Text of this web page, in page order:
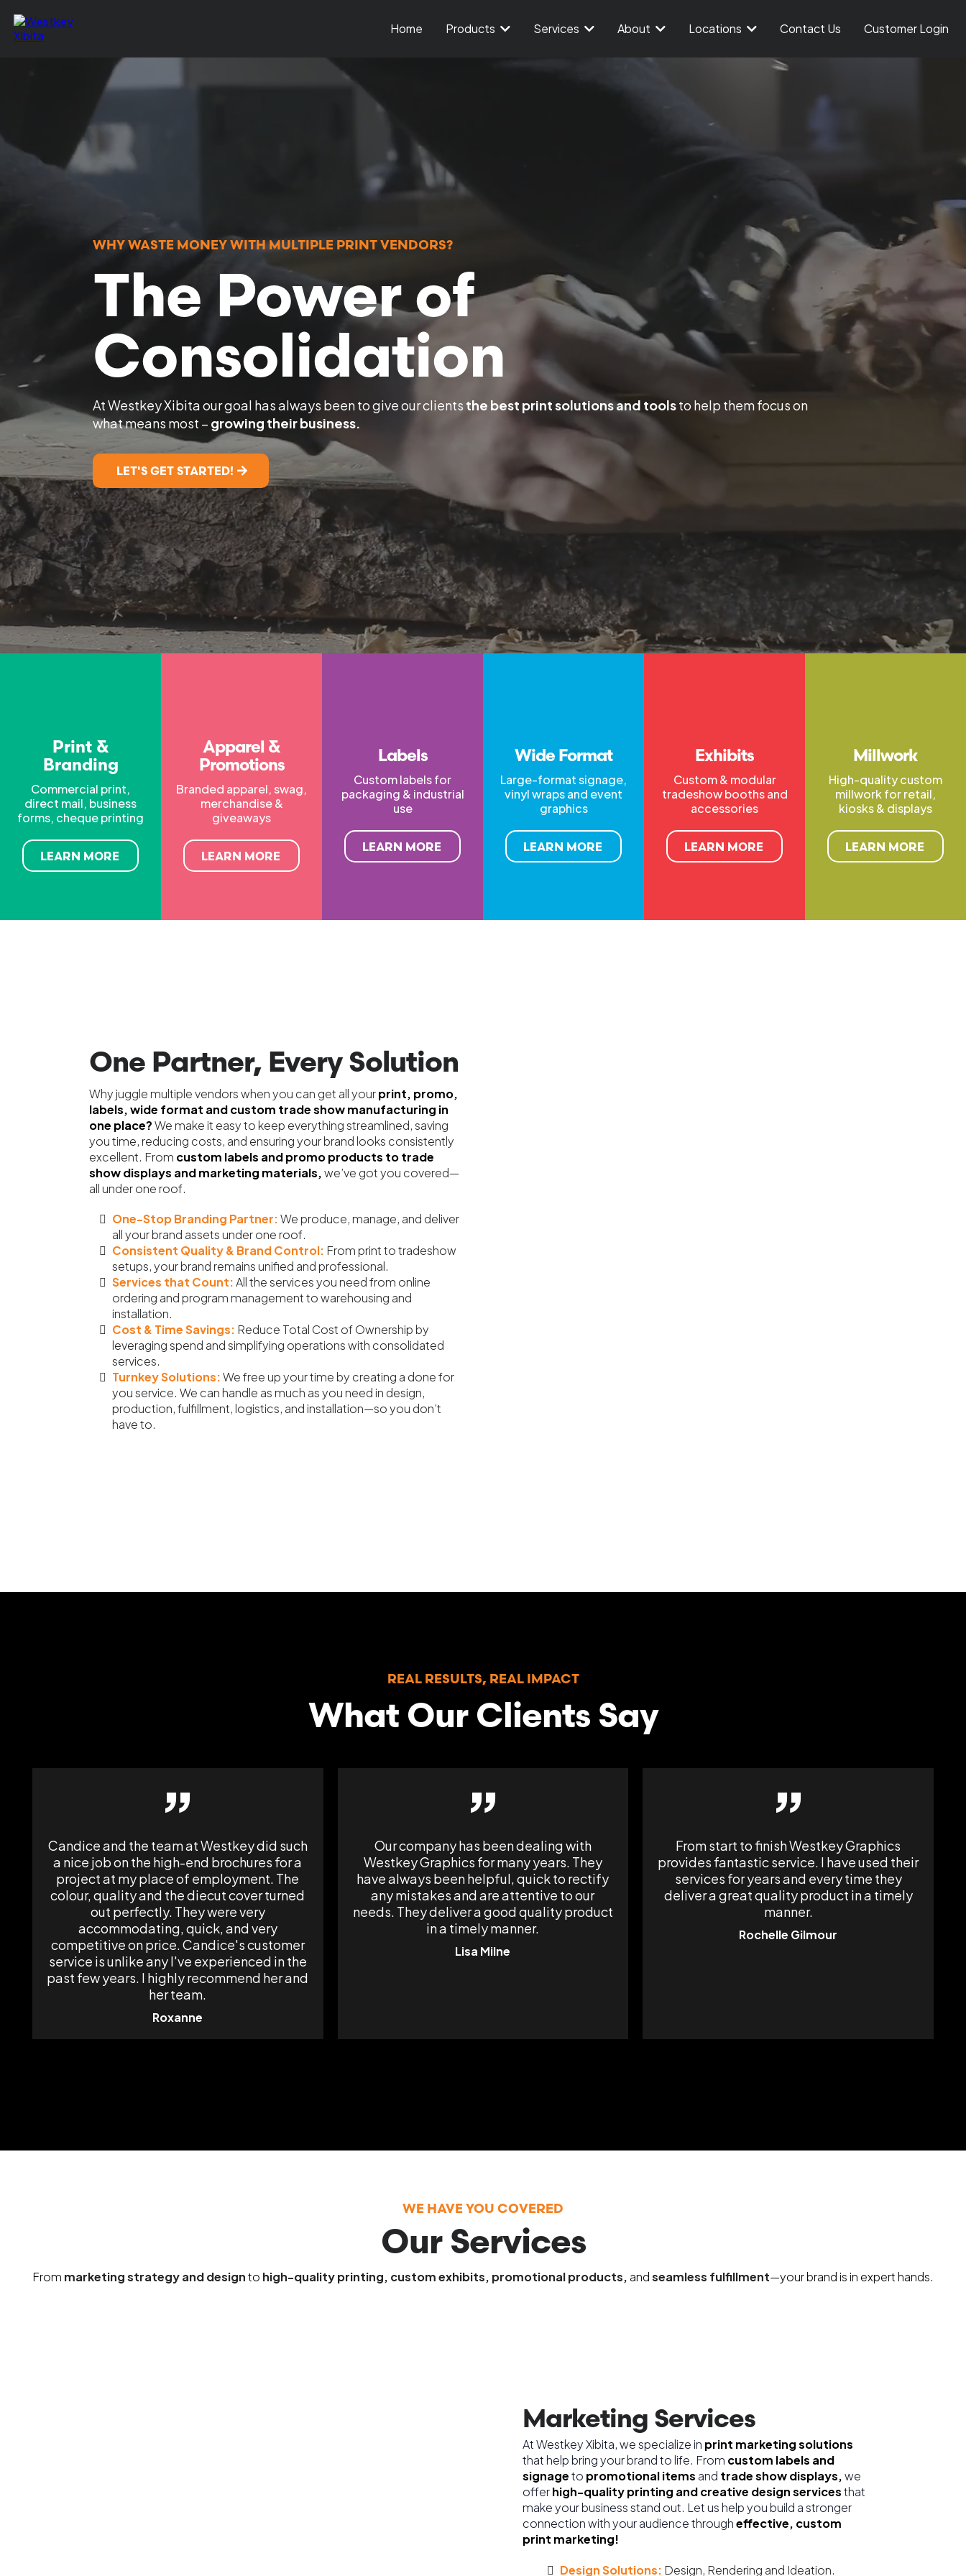
Home Products Services About Locations Contact Us Customer Login
WHY WASTE MONEY WITH MULTIPLE PRINT VENDORS?
The Power of
Consolidation
At Westkey Xibita our goal has always been to give our clients the best print solutions and toolsto help them focus on
what means most – growing their business.
LET'S GET STARTED!
Print &
Branding
Commercial print,
direct mail, business
forms, cheque printing
LEARN MORE
Apparel &
Promotions
Branded apparel, swag,
merchandise &
giveaways
LEARN MORE
Labels
Custom labels for
packaging & industrial
use
LEARN MORE
Wide Format
Large-format signage,
vinyl wraps and event
graphics
LEARN MORE
Exhibits
Custom & modular
tradeshow booths and
accessories
LEARN MORE
Millwork
High-quality custom
millwork for retail,
kiosks & displays
LEARN MORE
One Partner, Every Solution
Why juggle multiple vendors when you can get all yourprint, promo,
labels, wide format and custom trade show manufacturing in
one place?We make it easy to keep everything streamlined, saving
you time, reducing costs, and ensuring your brand looks consistently
excellent. From custom labels and promo products to trade
show displays and marketing materials,we’ve got you covered—
all under one roof.
One-Stop Branding Partner:We produce, manage, and deliver
all your brand assets under one roof.
Consistent Quality & Brand Control: From print to tradeshow
setups,your brand remains unified and professional.
Services that Count:All the services you need from online
ordering and program management to warehousing and
installation.
Cost & Time Savings: Reduce Total Cost of Ownership by
leveraging spend and simplifying operations with consolidated
services.
Turnkey Solutions:We free up your time by creating a done for
you service. We can handle as much as you need in design,
production, fulfillment, logistics, and installation—so you don’t
have to.
REAL RESULTS, REAL IMPACT
What Our Clients Say
”
Candice and the team at Westkey did such
a nice job on the high-end brochures for a
project at my place of employment. The
colour, quality and the diecut cover turned
out perfectly. They were very
accommodating, quick, and very
competitive on price. Candice's customer
service is unlike any I've experienced in the
past few years. I highly recommend her and
her team.
Roxanne
”
Our company has been dealing with
Westkey Graphics for many years. They
have always been helpful, quick to rectify
any mistakes and are attentive to our
needs. They deliver a good quality product
in a timely manner.
Lisa Milne
”
From start to finish Westkey Graphics
provides fantastic service. I have used their
services for years and every time they
deliver a great quality product in a timely
manner.
Rochelle Gilmour
WE HAVE YOU COVERED
Our Services
From marketing strategy and designto high-quality printing, custom exhibits, promotional products, andseamless fulfillment—your brand is in expert hands.
Marketing Services
At Westkey Xibita, we specialize in print marketing solutions
that help bring your brand to life. From custom labels and
signageto promotional items and trade show displays,we
offerhigh-quality printing and creative design servicesthat
make your business stand out. Let us help you build a stronger
connection with your audience througheffective, custom
print marketing!
Design Solutions: Design, Rendering and Ideation.